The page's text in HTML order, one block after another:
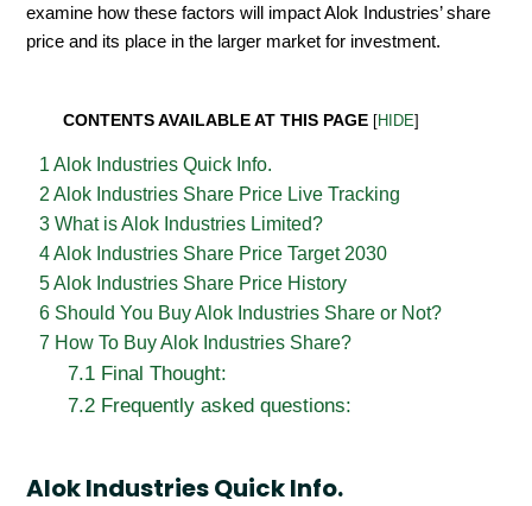
examine how these factors will impact Alok Industries’ share
price and its place in the larger market for investment.
CONTENTS AVAILABLE AT THIS PAGE [HIDE]
1 Alok Industries Quick Info.
2 Alok Industries Share Price Live Tracking
3 What is Alok Industries Limited?
4Alok Industries Share Price Target 2030
5Alok Industries Share Price History
6 Should You Buy Alok Industries Share or Not?
7 How To Buy Alok Industries Share?
7.1Final Thought:
7.2Frequently asked questions:
Alok Industries Quick Info.